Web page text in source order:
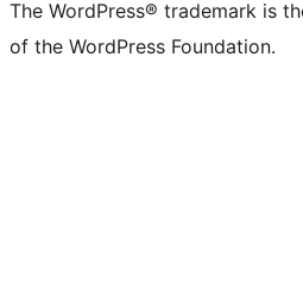
The WordPress® trademark is
of the WordPress Foundation.